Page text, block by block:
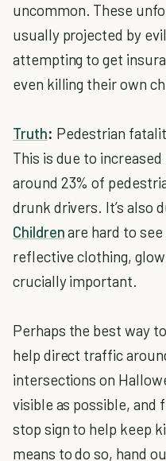
uncommon. These
usually projected by
attempting to get
even killing their own
Truth: Pedestrian
This is due to
around 23% of
drunk drivers. It’s also
Childrenare hard to
reflective clothing,
crucially important.
Perhaps the best way
help direct traffic
intersections on
visible as possible, and
stop sign to help keep
means to do so, hand